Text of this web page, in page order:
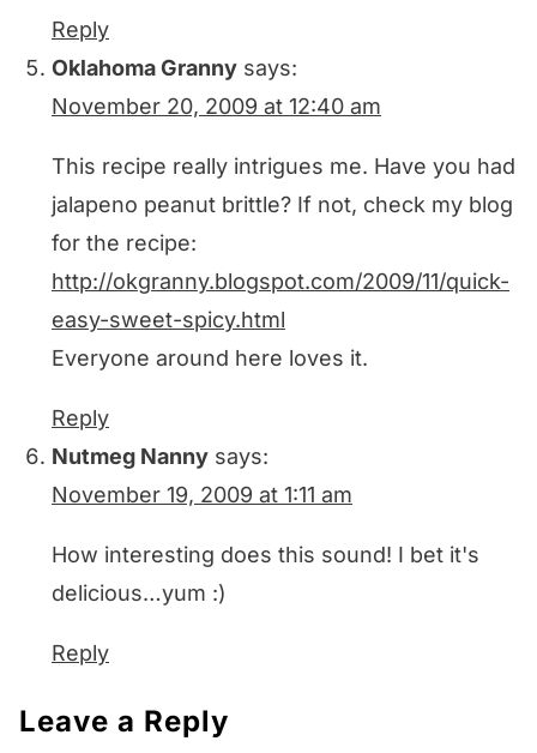
Reply
Oklahoma Granny says:
November 20, 2009 at 12:40 am
This recipe really intrigues me. Have you had
jalapeno peanut brittle? If not, check my blog
for the recipe:
http://okgranny.blogspot.com/2009/11/quick-
easy-sweet-spicy.html
Everyone around here loves it.
Reply
Nutmeg Nanny says:
November 19, 2009 at 1:11 am
How interesting does this sound! I bet it's
delicious…yum :)
Reply
Leave a Reply